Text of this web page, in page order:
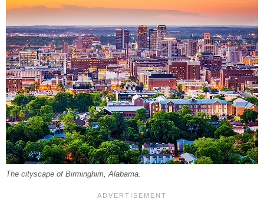
The cityscape of Birminghim, Alabama.